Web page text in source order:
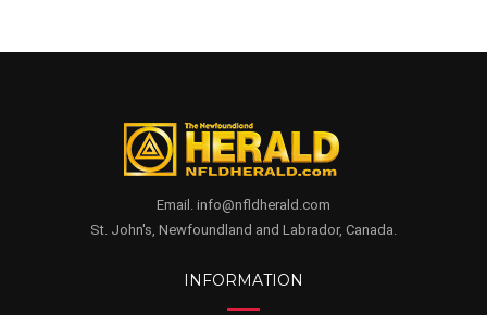
Email. info@nfldherald.com
St. John's, Newfoundland and Labrador, Canada.
INFORMATION